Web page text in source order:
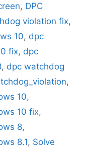
, DPC
violation fix,
10, dpc
fix, dpc
, dpc watchdog
,
10,
10 fix,
8,
8.1, Solve